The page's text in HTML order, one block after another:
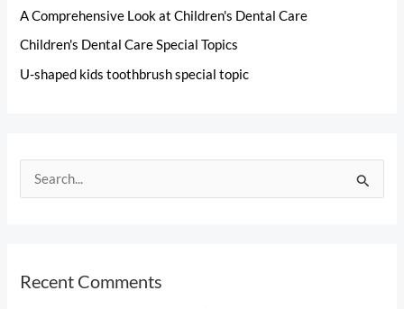
A Comprehensive Look at Children's Dental Care
Children's Dental Care Special Topics
U-shaped kids toothbrush special topic
e
c
Recent Comments